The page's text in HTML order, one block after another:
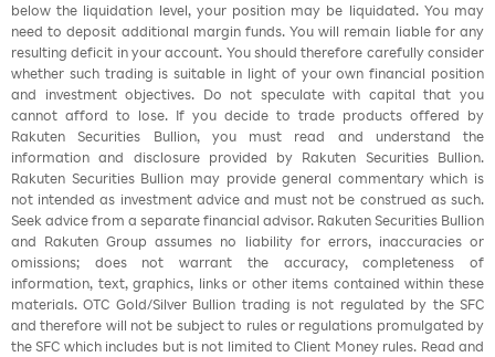
below the liquidation level, your position may be liquidated. You may
need to deposit additional margin funds. You will remain liable for any
resulting deficit in your account. You should therefore carefully consider
whether such trading is suitable in light of your own financial position
and investment objectives. Do not speculate with capital that you
cannot afford to lose. If you decide to trade products offered by
Rakuten Securities Bullion, you must read and understand the
information and disclosure provided by Rakuten Securities Bullion.
Rakuten Securities Bullion may provide general commentary which is
not intended as investment advice and must not be construed as such.
Seek advice from a separate financial advisor. Rakuten Securities Bullion
and Rakuten Group assumes no liability for errors, inaccuracies or
omissions; does not warrant the accuracy, completeness of
information, text, graphics, links or other items contained within these
materials. OTC Gold/Silver Bullion trading is not regulated by the SFC
and therefore will not be subject to rules or regulations promulgated by
the SFC which includes but is not limited to Client Money rules. Read and